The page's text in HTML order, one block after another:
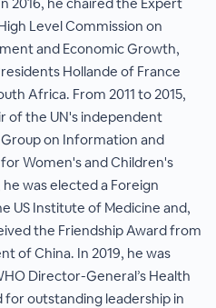
Level Commission on
and Economic Growth,
Hollande of France
Africa. From 2011 to 2015,
of the UN's independent
on Information and
Women's and Children's
he was elected a Foreign
US Institute of Medicine and,
the Friendship Award from
of China. In 2019, he was
Director-General’s Health
for outstanding leadership in